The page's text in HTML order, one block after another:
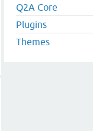
Q2A Core
Plugins
Themes